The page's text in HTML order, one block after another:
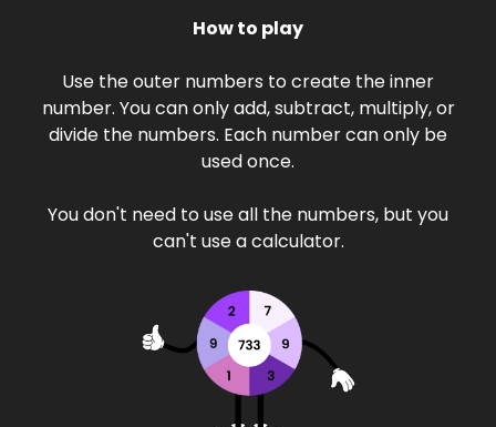
How to play
Use the outer numbers to create the inner
number. You can only add, subtract, multiply, or
divide the numbers. Each number can only be
used once.
You don't need to use all the numbers, but you
can't use a calculator.